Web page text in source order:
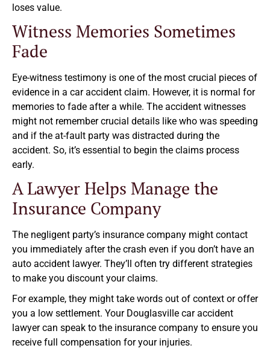
loses value.
Witness Memories Sometimes
Fade
Eye-witness testimony is one of the most crucial pieces of
evidence in a car accident claim. However, it is normal for
memories to fade after a while. The accident witnesses
might not remember crucial details like who was speeding
and if the at-fault party was distracted during the
accident. So, it’s essential to begin the claims process
early.
A Lawyer Helps Manage the
Insurance Company
The negligent party’s insurance company might contact
you immediately after the crash even if you don’t have an
auto accident lawyer. They’ll often try different strategies
to make you discount your claims.
For example, they might take words out of context or offer
you a low settlement. Your Douglasville car accident
lawyer can speak to the insurance company to ensure you
receive full compensation for your injuries.